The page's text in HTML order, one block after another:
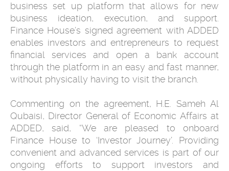
business set up platform that allows for new
business ideation, execution, and support.
Finance House’s signed agreement with ADDED
enables investors and entrepreneurs to request
financial services and open a bank account
through the platform in an easy and fast manner,
without physically having to visit the branch.
Commenting on the agreement, H.E. Sameh Al
Qubaisi, Director General of Economic Affairs at
ADDED, said, “We are pleased to onboard
Finance House to ‘Investor Journey’. Providing
convenient and advanced services is part of our
ongoing efforts to support investors and